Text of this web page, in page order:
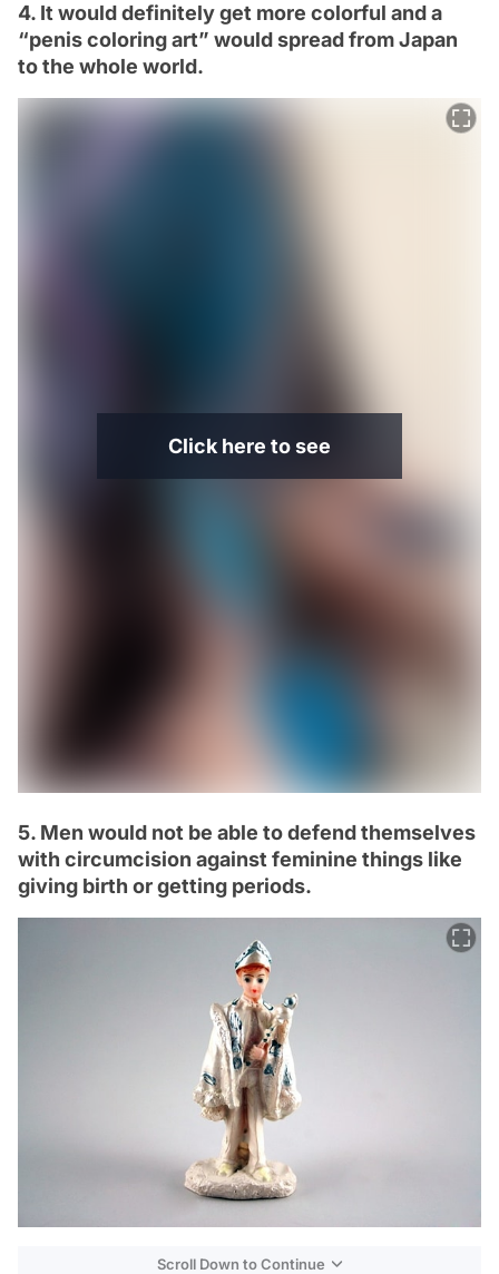
4. It would definitely get more colorful and a
“penis coloring art” would spread from Japan
to the whole world.
Click here to see
5. Men would not be able to defend themselves
with circumcision against feminine things like
giving birth or getting periods.
Scroll Down to Continue